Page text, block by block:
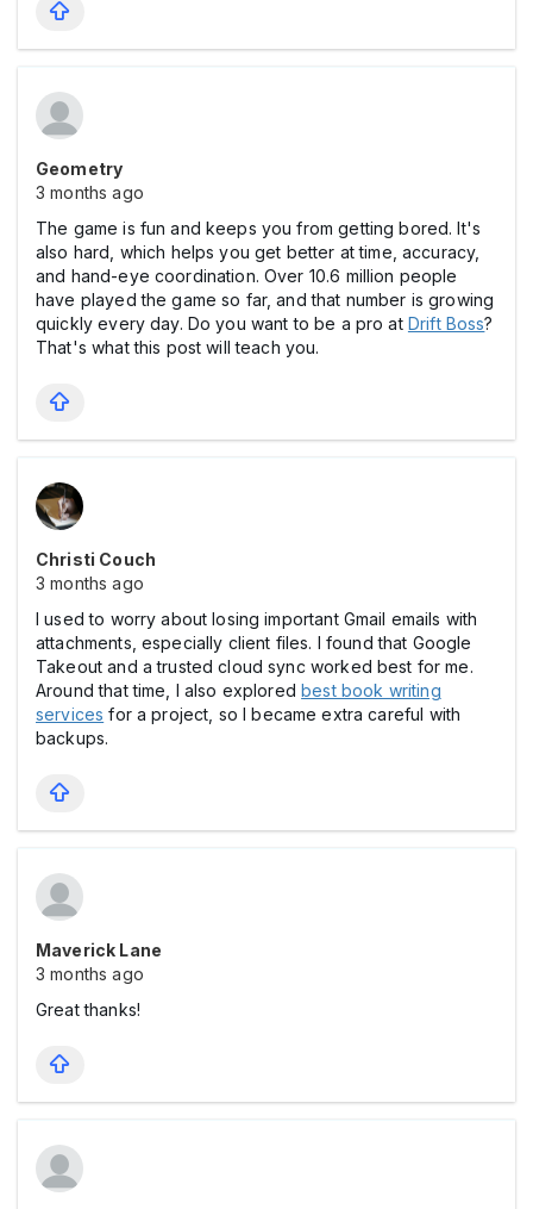
Geometry
3 months ago
The game is fun and keeps you from getting bored. It's
also hard, which helps you get better at time, accuracy,
and hand-eye coordination. Over 10.6 million people
have played the game so far, and that number is growing
quickly every day. Do you want to be a pro at Drift Boss?
That's what this post will teach you.
Christi Couch
3 months ago
I used to worry about losing important Gmail emails with
attachments, especially client files. I found that Google
Takeout and a trusted cloud sync worked best for me.
Around that time, I also exploredbest book writing
services for a project, so I became extra careful with
backups.
Maverick Lane
3 months ago
Great thanks!